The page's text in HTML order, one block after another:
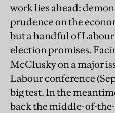
work lies ahead:
prudence on the
but a handful of
election promises.
McClusky on a major
Labour conference
big test. In the
back the middle-of-